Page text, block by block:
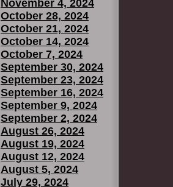
November 4, 2024
October 28, 2024
October 21, 2024
October 14, 2024
October 7, 2024
September 30, 2024
September 23, 2024
September 16, 2024
September 9, 2024
September 2, 2024
August 26, 2024
August 19, 2024
August 12, 2024
August 5, 2024
July 29, 2024